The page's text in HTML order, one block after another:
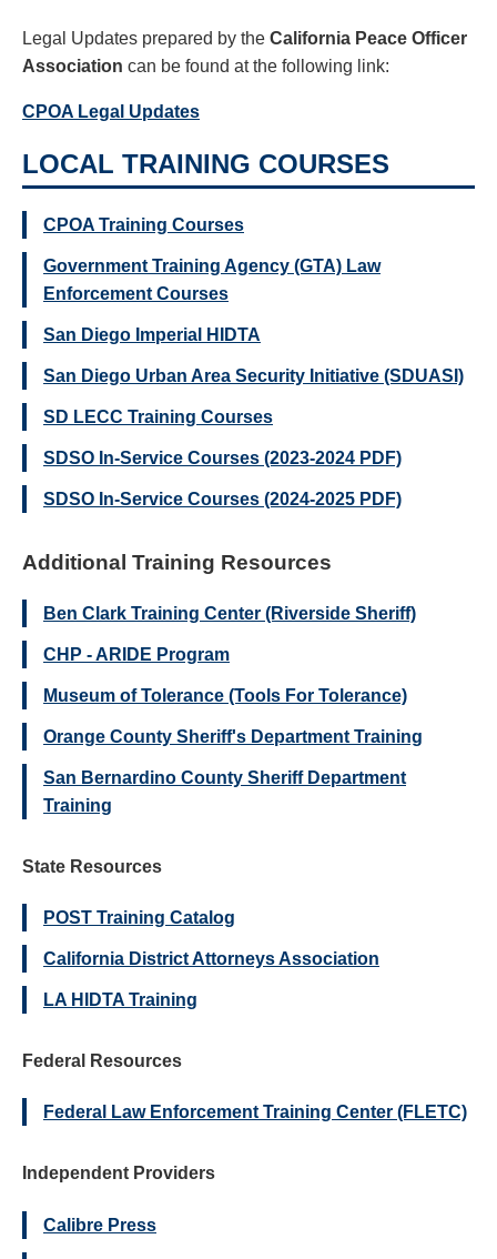
Legal Updates prepared by the California Peace Officer
Association can be found at the following link:
CPOA Legal Updates
LOCAL TRAINING COURSES
CPOA Training Courses
Government Training Agency (GTA) Law
Enforcement Courses
San Diego Imperial HIDTA
San Diego Urban Area Security Initiative (SDUASI)
SD LECC Training Courses
SDSO In-Service Courses (2023-2024 PDF)
SDSO In-Service Courses (2024-2025 PDF)
Additional Training Resources
Ben Clark Training Center (Riverside Sheriff)
CHP - ARIDE Program
Museum of Tolerance (Tools For Tolerance)
Orange County Sheriff's Department Training
San Bernardino County Sheriff Department
Training
State Resources
POST Training Catalog
California District Attorneys Association
LA HIDTA Training
Federal Resources
Federal Law Enforcement Training Center (FLETC)
Independent Providers
Calibre Press